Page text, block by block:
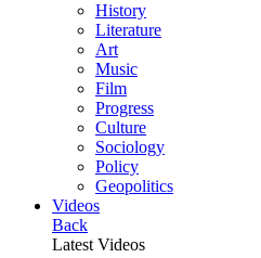
History
Literature
Art
Music
Film
Progress
Culture
Sociology
Policy
Geopolitics
Videos
Back
Latest Videos